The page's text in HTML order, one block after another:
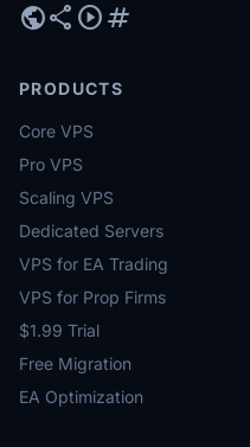
publicshare play_circletag
PRODUCTS
Core VPS
Pro VPS
Scaling VPS
Dedicated Servers
VPS for EA Trading
VPS for Prop Firms
$1.99 Trial
Free Migration
EA Optimization